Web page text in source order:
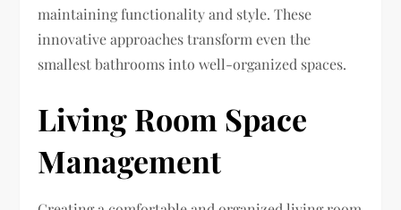
maintaining functionality and style. These
innovative approaches transform even the
smallest bathrooms into well-organized spaces.
Living Room Space
Management